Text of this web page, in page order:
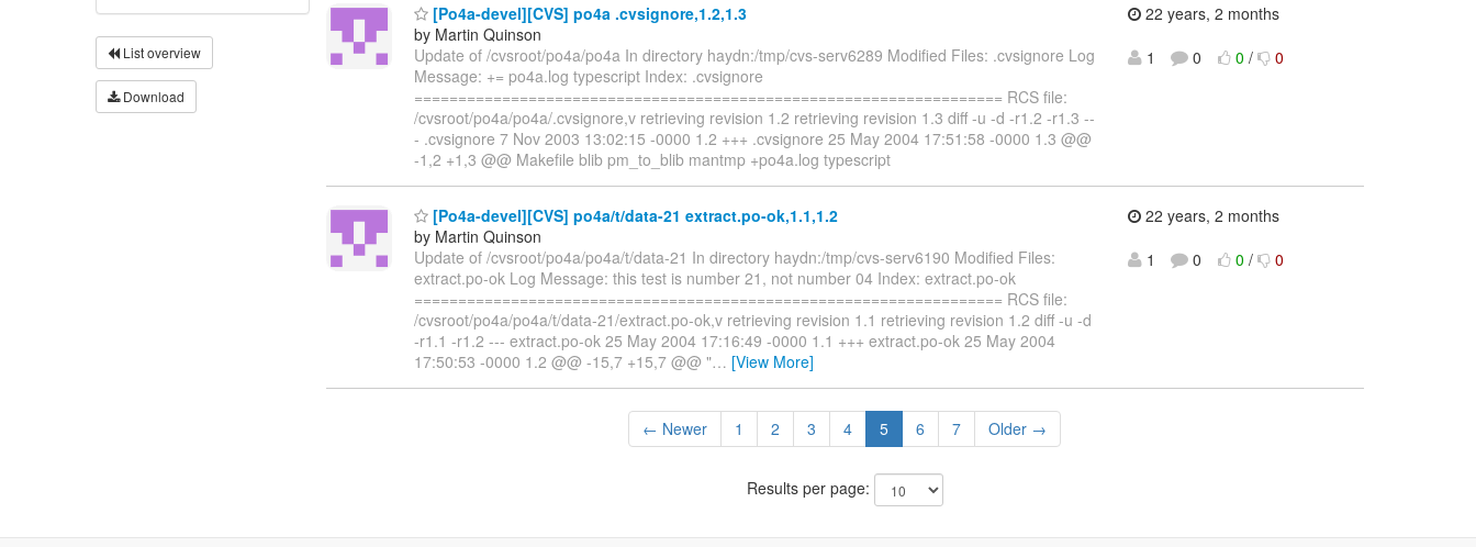
List overview
Download
[Po4a-devel][CVS] po4a .cvsignore,1.2,1.3
by Martin Quinson
Update of /cvsroot/po4a/po4a In directory haydn:/tmp/cvs-serv6289 Modified Files: .cvsignore Log
Message: += po4a.log typescript Index: .cvsignore
=================================================================== RCS file:
/cvsroot/po4a/po4a/.cvsignore,v retrieving revision 1.2 retrieving revision 1.3 diff -u -d -r1.2 -r1.3 --
- .cvsignore 7 Nov 2003 13:02:15 -0000 1.2 +++ .cvsignore 25 May 2004 17:51:58 -0000 1.3 @@
-1,2 +1,3 @@ Makefile blib pm_to_blib mantmp +po4a.log typescript
22 years, 2 months
1
0 0 / 0
[Po4a-devel][CVS] po4a/t/data-21 extract.po-ok,1.1,1.2
by Martin Quinson
Update of /cvsroot/po4a/po4a/t/data-21 In directory haydn:/tmp/cvs-serv6190 Modified Files:
extract.po-ok Log Message: this test is number 21, not number 04 Index: extract.po-ok
=================================================================== RCS file:
/cvsroot/po4a/po4a/t/data-21/extract.po-ok,v retrieving revision 1.1 retrieving revision 1.2 diff -u -d
-r1.1 -r1.2 --- extract.po-ok 25 May 2004 17:16:49 -0000 1.1 +++ extract.po-ok 25 May 2004
17:50:53 -0000 1.2 @@ -15,7 +15,7 @@ "… [View More]
22 years, 2 months
1
0 0 / 0
← Newer 1 2 3 4 5 6 7 Older →
Results per page: